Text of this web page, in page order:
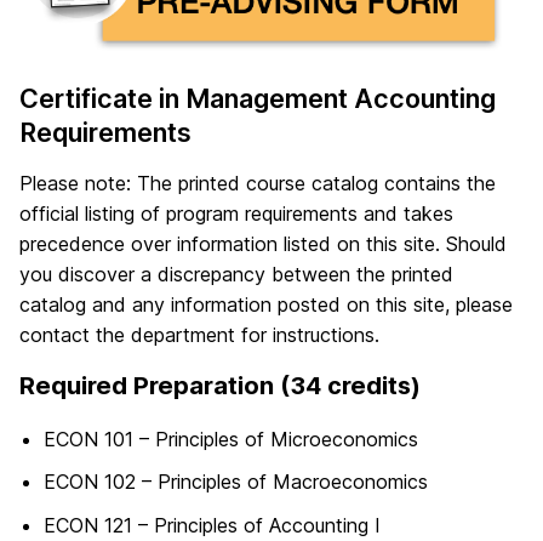
Certificate in Management Accounting
Requirements
Please note: The printed course catalog contains the
official listing of program requirements and takes
precedence over information listed on this site. Should
you discover a discrepancy between the printed
catalog and any information posted on this site, please
contact the department for instructions.
Required Preparation (34 credits)
ECON 101 – Principles of Microeconomics
ECON 102 – Principles of Macroeconomics
ECON 121 – Principles of Accounting I